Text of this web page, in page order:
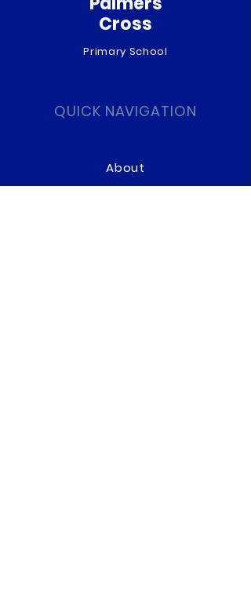
Cross
Primary School
QUICK NAVIGATION
About